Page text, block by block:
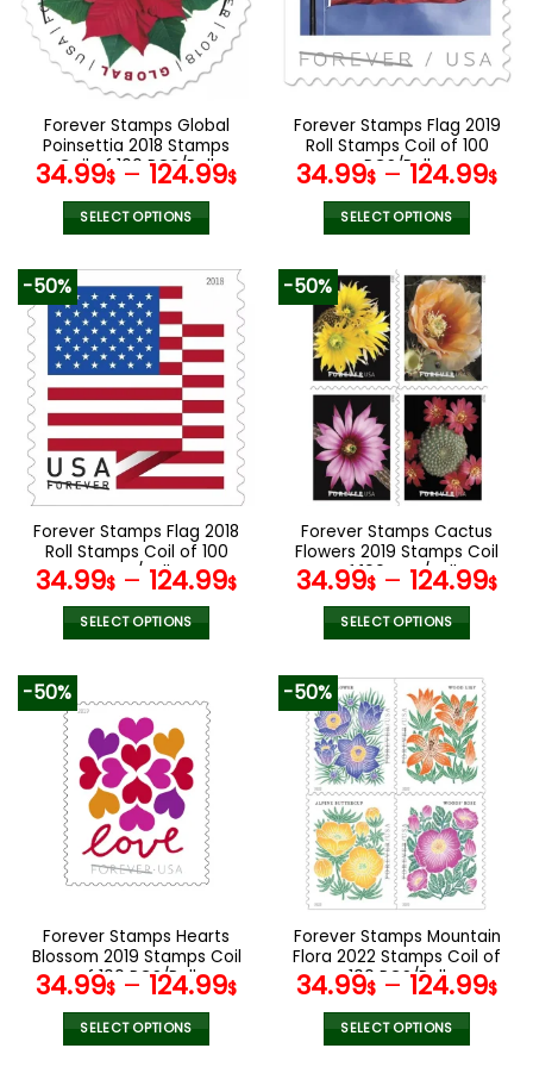
may
be
chosen
on
product
page
may
be
chosen
on
product
page
Forever Stamps Global
Poinsettia 2018 Stamps
Coil of 100 PCS/Roll
34.99$ – 124.99$
SELECT OPTIONS
product
has
multiple
variants.
The
options
may
be
chosen
on
product
page
Forever Stamps Flag 2019
Roll Stamps Coil of 100
PCS/Roll
34.99$ – 124.99$
SELECT OPTIONS
product
has
multiple
variants.
The
options
may
be
chosen
on
product
page
-50%
Forever Stamps Flag 2018
Roll Stamps Coil of 100
PCS/Roll
34.99$ – 124.99$
SELECT OPTIONS
has
multiple
variants.
The
options
may
be
chosen
product
page
-50%
Forever Stamps Cactus
Flowers 2019 Stamps Coil
of 100 PCS/Roll
34.99$ – 124.99$
SELECT OPTIONS
product
has
multiple
variants.
The
options
may
be
chosen
on
product
page
-50%
Forever Stamps Hearts
Blossom 2019 Stamps Coil
of 100 PCS/Roll
34.99$ – 124.99$
SELECT OPTIONS
-50%
Forever Stamps Mountain
Flora 2022 Stamps Coil of
100 PCS/Roll
34.99$ – 124.99$
SELECT OPTIONS